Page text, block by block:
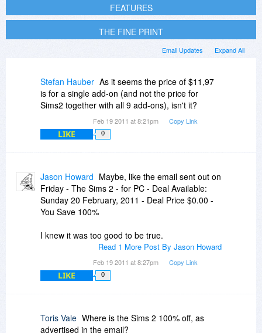
FEATURES
THE FINE PRINT
Expand All
Email Updates
Stefan Hauber As it seems the price of $11,97
is for a single add-on (and not the price for
Sims2 together with all 9 add-ons), isn't it?
Feb 19 2011 at 8:21pm Copy Link
LIKE 0
Jason Howard Maybe, like the email sent out on
Friday - The Sims 2 - for PC - Deal Available:
Sunday 20 February, 2011 - Deal Price $0.00 -
You Save 100%
I knew it was too good to be true.
Read 1 More Post By Jason Howard
Feb 19 2011 at 8:27pm Copy Link
LIKE 0
Toris Vale Where is the Sims 2 100% off, as
advertised in the email?